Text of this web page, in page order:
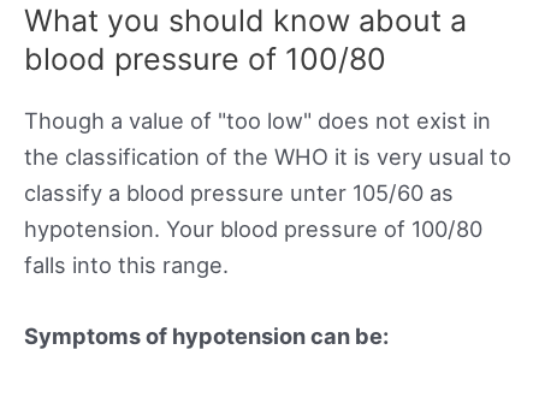
What you should know about a
blood pressure of 100/80
Though a value of "too low" does not exist in
the classification of the WHO it is very usual to
classify a blood pressure unter 105/60 as
hypotension. Your blood pressure of 100/80
falls into this range.
Symptoms of hypotension can be: